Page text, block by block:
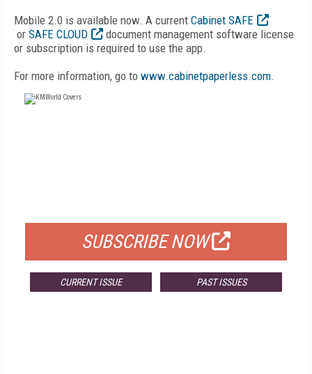
Mobile 2.0 is available now. A current Cabinet SAFE
or SAFE CLOUD
document management software license
or subscription is required to use the app.
For more information, go to www.cabinetpaperless.com.
SUBSCRIBE NOW
CURRENT ISSUE PAST ISSUES